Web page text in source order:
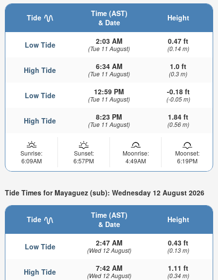
Tide
Time (AST)
& Date
Height
Low Tide 2:03 AM
(Tue 11 August)
0.47 ft
(0.14 m)
High Tide 6:34 AM
(Tue 11 August)
1.0 ft
(0.3 m)
Low Tide 12:59 PM
(Tue 11 August)
-0.18 ft
(-0.05 m)
High Tide 8:23 PM
(Tue 11 August)
1.84 ft
(0.56 m)
Sunrise:
6:09AM
Sunset:
6:57PM
Moonrise:
4:49AM
Moonset:
6:19PM
Tide Times for Mayaguez (sub): Wednesday 12 August 2026
Tide
Time (AST)
& Date
Height
Low Tide 2:47 AM
(Wed 12 August)
0.43 ft
(0.13 m)
High Tide 7:42 AM
(Wed 12 August)
1.11 ft
(0.34 m)